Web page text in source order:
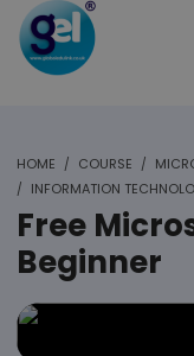
HOME COURSE
INFORMATION
Free
Beginner